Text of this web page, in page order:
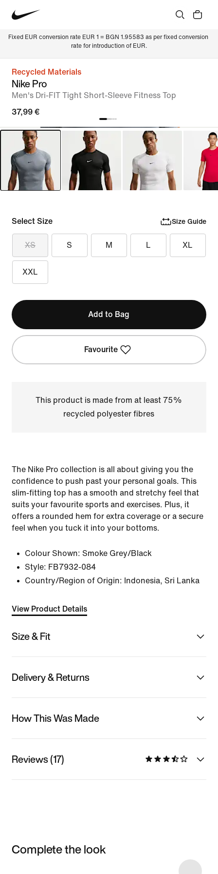
Fixed EUR conversion rate EUR 1 = BGN 1.95583 as per fixed conversion
rate for introduction of EUR.
Recycled Materials
Nike Pro
Men's Dri-FIT Tight Short-Sleeve Fitness Top
37,99 €
Select Size Size Guide
XS S M L XL
XXL
Add to Bag
Favourite
This product is made from at least 75%
recycled polyester fibres
The Nike Pro collection is all about giving you the
confidence to push past your personal goals. This
slim-fitting top has a smooth and stretchy feel that
suits your favourite sports and exercises. Plus, it
offers a rounded hem for extra coverage or a secure
feel when you tuck it into your bottoms.
Colour Shown: Smoke Grey/Black
Style: FB7932-084
Country/Region of Origin: Indonesia, Sri Lanka
View Product Details
Size & Fit
Delivery & Returns
How This Was Made
Reviews (17)
Complete the look